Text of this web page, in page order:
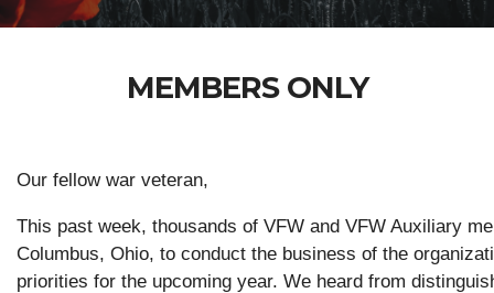
MEMBERS ONLY
Our fellow war veteran,
This past week, thousands of VFW and VFW Auxiliary
Columbus, Ohio, to conduct the business of the
priorities for the upcoming year. We heard from